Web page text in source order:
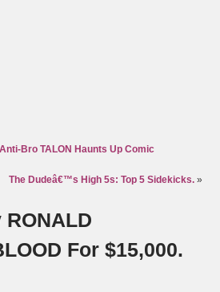
Bro TALON Haunts Up Comic
The Dudeâ€™s High 5s: Top 5 Sidekicks.»
RONALD
For $15,000.